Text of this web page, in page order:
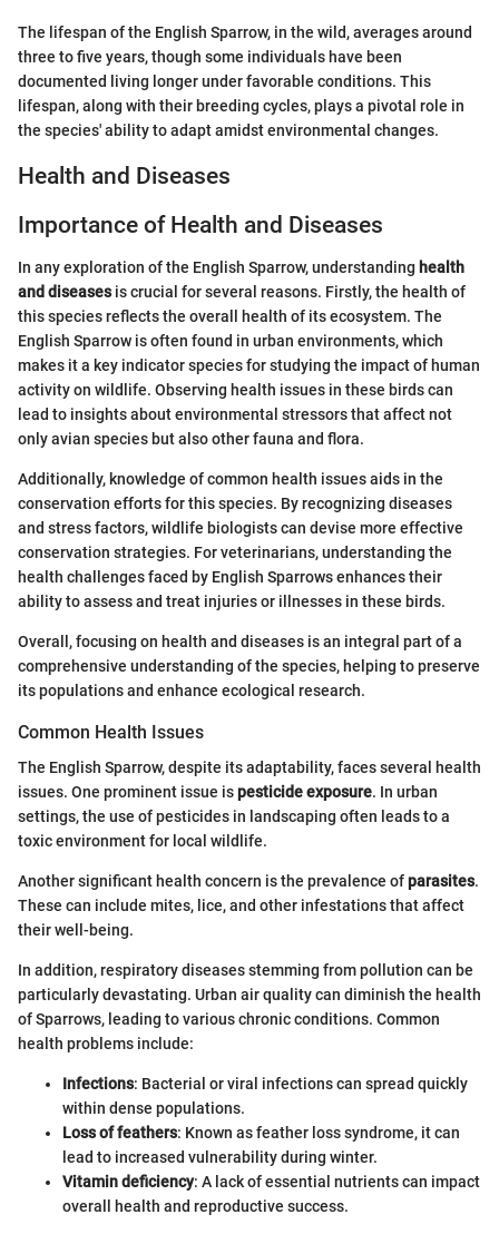
The lifespan of the English Sparrow, in the wild, averages around
three to five years, though some individuals have been
documented living longer under favorable conditions. This
lifespan, along with their breeding cycles, plays a pivotal role in
the species' ability to adapt amidst environmental changes.
Health and Diseases
Importance of Health and Diseases
In any exploration of the English Sparrow, understanding health
and diseasesis crucial for several reasons. Firstly, the health of
this species reflects the overall health of its ecosystem. The
English Sparrow is often found in urban environments, which
makes it a key indicator species for studying the impact of human
activity on wildlife. Observing health issues in these birds can
lead to insights about environmental stressors that affect not
only avian species but also other fauna and flora.
Additionally, knowledge of common health issues aids in the
conservation efforts for this species. By recognizing diseases
and stress factors, wildlife biologists can devise more effective
conservation strategies. For veterinarians, understanding the
health challenges faced by English Sparrows enhances their
ability to assess and treat injuries or illnesses in these birds.
Overall, focusing on health and diseases is an integral part of a
comprehensive understanding of the species, helping to preserve
its populations and enhance ecological research.
Common Health Issues
The English Sparrow, despite its adaptability, faces several health
issues. One prominent issue ispesticide exposure. In urban
settings, the use of pesticides in landscaping often leads to a
toxic environment for local wildlife.
Another significant health concern is the prevalence ofparasites.
These can include mites, lice, and other infestations that affect
their well-being.
In addition, respiratory diseases stemming from pollution can be
particularly devastating. Urban air quality can diminish the health
of Sparrows, leading to various chronic conditions. Common
health problems include:
Infections: Bacterial or viral infections can spread quickly
within dense populations.
Loss of feathers: Known as feather loss syndrome, it can
lead to increased vulnerability during winter.
Vitamin deficiency: A lack of essential nutrients can impact
overall health and reproductive success.